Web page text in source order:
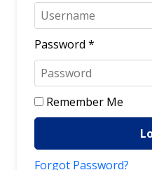
Password *
Remember Me
Forgot Password?